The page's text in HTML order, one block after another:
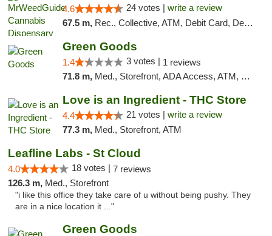
4.6 24 votes | write a review
67.5 m, Rec., Collective, ATM, Debit Card, Delivery, Pickup
Green Goods
1.4 3 votes | 1 reviews
71.8 m, Med., Storefront, ADA Access, ATM, Debit Card, Pickup
Love is an Ingredient - THC Store
4.4 21 votes | write a review
77.3 m, Med., Storefront, ATM
Leafline Labs - St Cloud
4.0 18 votes | 7 reviews
126.3 m, Med., Storefront
"i like this office they take care of u without being pushy. They
are in a nice location it ..."
Green Goods